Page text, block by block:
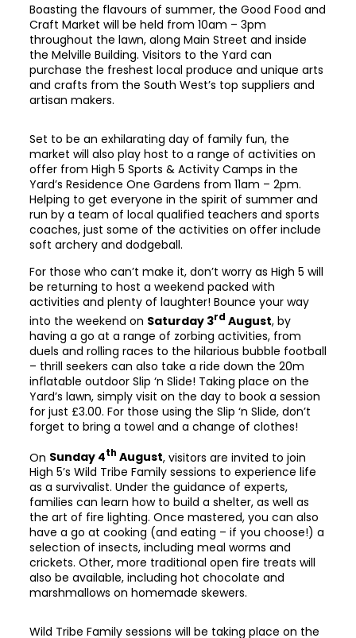
Boasting the flavours of summer, the Good Food and
Craft Market will be held from 10am – 3pm
throughout the lawn, along Main Street and inside
the Melville Building. Visitors to the Yard can
purchase the freshest local produce and unique arts
and crafts from the South West’s top suppliers and
artisan makers.
Set to be an exhilarating day of family fun, the
market will also play host to a range of activities on
offer from High 5 Sports & Activity Camps in the
Yard’s Residence One Gardens from 11am – 2pm.
Helping to get everyone in the spirit of summer and
run by a team of local qualified teachers and sports
coaches, just some of the activities on offer include
soft archery and dodgeball.
For those who can’t make it, don’t worry as High 5 will
be returning to host a weekend packed with
activities and plenty of laughter! Bounce your way
into the weekend on Saturday 3rd August, by
having a go at a range of zorbing activities, from
duels and rolling races to the hilarious bubble football
– thrill seekers can also take a ride down the 20m
inflatable outdoor Slip ‘n Slide! Taking place on the
Yard’s lawn, simply visit on the day to book a session
for just £3.00. For those using the Slip ‘n Slide, don’t
forget to bring a towel and a change of clothes!
On Sunday 4th August, visitors are invited to join
High 5’s Wild Tribe Family sessions to experience life
as a survivalist. Under the guidance of experts,
families can learn how to build a shelter, as well as
the art of fire lighting. Once mastered, you can also
have a go at cooking (and eating – if you choose!) a
selection of insects, including meal worms and
crickets. Other, more traditional open fire treats will
also be available, including hot chocolate and
marshmallows on homemade skewers.
Wild Tribe Family sessions will be taking place on the